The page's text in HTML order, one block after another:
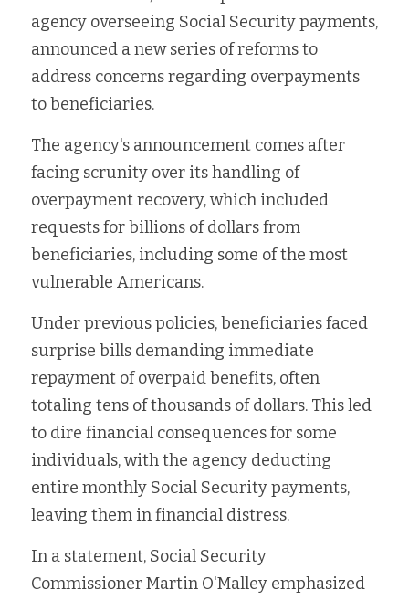
Fort Myers
Immokalee
Lakeland
Port Charlotte
Stuart
West Palm Beach
Family Law/Domestic Violence
Service Update: Tax Clinic
Housing Law
Information Center
agency overseeing Social Security payments,
announced a new series of reforms to
address concerns regarding overpayments
to beneficiaries.
The agency's announcement comes after
facing scrunity over its handling of
overpayment recovery, which included
requests for billions of dollars from
beneficiaries, including some of the most
vulnerable Americans.
Under previous policies, beneficiaries faced
surprise bills demanding immediate
repayment of overpaid benefits, often
totaling tens of thousands of dollars. This led
to dire financial consequences for some
individuals, with the agency deducting
entire monthly Social Security payments,
leaving them in financial distress.
In a statement, Social Security
Commissioner Martin O'Malley emphasized